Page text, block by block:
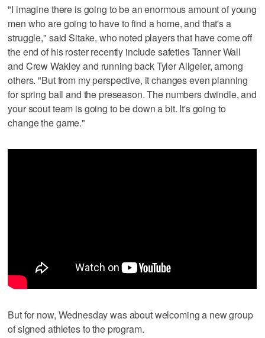
"I imagine there is going to be an enormous amount of young
men who are going to have to find a home, and that's a
struggle," said Sitake, who noted players that have come off
the end of his roster recently include safeties Tanner Wall
and Crew Wakley and running back Tyler Allgeier, among
others. "But from my perspective, it changes even planning
for spring ball and the preseason. The numbers dwindle, and
your scout team is going to be down a bit. It's going to
change the game."
But for now, Wednesday was about welcoming a new group
of signed athletes to the program.